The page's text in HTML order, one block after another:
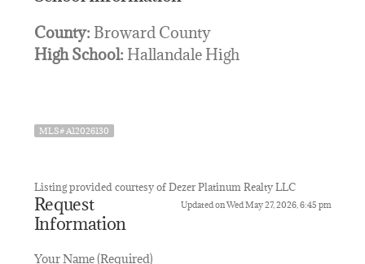
County: Broward County
High School: Hallandale High
MLS# A12026130
Listing provided courtesy of Dezer Platinum Realty LLC
Updated on Wed May 27, 2026, 6:45 pm
Request
Information
Your Name (Required)